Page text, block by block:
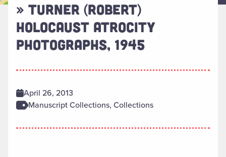
» TURNER (ROBERT)
HOLOCAUST ATROCITY
PHOTOGRAPHS, 1945
April 26, 2013
Manuscript Collections, Collections